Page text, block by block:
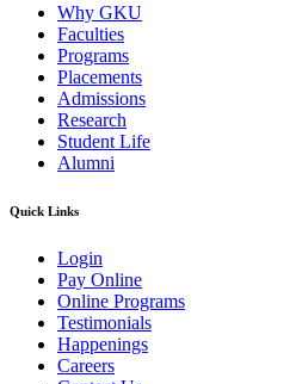
Why GKU
Faculties
Programs
Placements
Admissions
Research
Student Life
Alumni
Quick Links
Login
Pay Online
Online Programs
Testimonials
Happenings
Careers